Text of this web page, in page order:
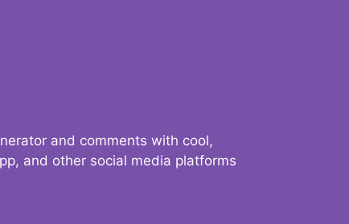
and comments with cool,
and other social media platforms